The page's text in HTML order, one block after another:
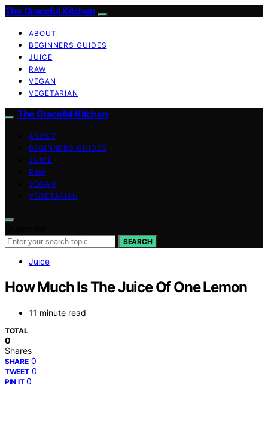
The Graceful Kitchen
ABOUT
BEGINNERS GUIDES
JUICE
RAW
VEGAN
VEGETARIAN
The Graceful Kitchen
ABOUT
BEGINNERS GUIDES
JUICE
RAW
VEGAN
VEGETARIAN
SEARCH
Juice
How Much Is The Juice Of One Lemon
11 minute read
TOTAL
0
Shares
SHARE 0
TWEET 0
PIN IT 0